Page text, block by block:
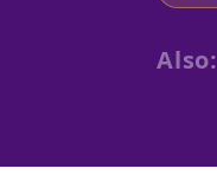
Also: